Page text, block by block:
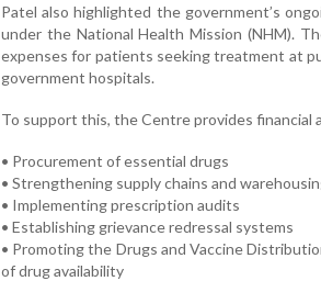
Patel also highlighted the government’s
under the National Health Mission (NHM).
expenses for patients seeking treatment at
government hospitals.
To support this, the Centre provides financial
• Procurement of essential drugs
• Strengthening supply chains and
• Implementing prescription audits
• Establishing grievance redressal systems
• Promoting the Drugs and Vaccine
of drug availability